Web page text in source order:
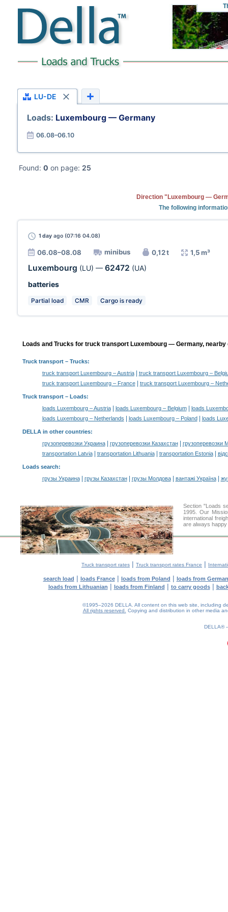
LU-DE
Loads: Luxembourg — Germany
06.08–06.10
Found: 0 on page: 25
Direction "Luxembourg —
The following
1 day ago (07:16 04.08)
06.08–08.08 minibus 0,12 t 1,5 m³
Luxembourg (LU) — 62472 (UA)
batteries
Partial load CMR Cargo is ready
Loads and Trucks for truck transport Luxembourg — Germany,
Truck transport– Trucks:
truck transport Luxembourg – Austria|
truck transport Luxembourg –
truck transport Luxembourg – France| truck transport Luxembourg –
Truck transport – Loads:
loads Luxembourg – Austria| loads Luxembourg – Belgium|
loads
loads Luxembourg – Netherlands
loads Luxembourg – Poland| loads
DELLA in other countries:
грузоперевозки Украина| грузоперевозки Казахстан|
грузоперевозки
transportation Latvia| transportation Lithuania| transportation Estonia|
Loads search:
грузы Украина| грузы Казахстан| грузы Молдова| вантажі Україна|
Section "Loads
1995. Our
international
are always
Truck transport rates | Truck transport rates France |
search load | loads France| loads from Poland | loads from
loads from Lithuanian | loads from Finland | to carry goods|
©1995–2026 DELLA. All content on this web site, including
All rights reserved.
Copying and distribution in other media
DELLA®